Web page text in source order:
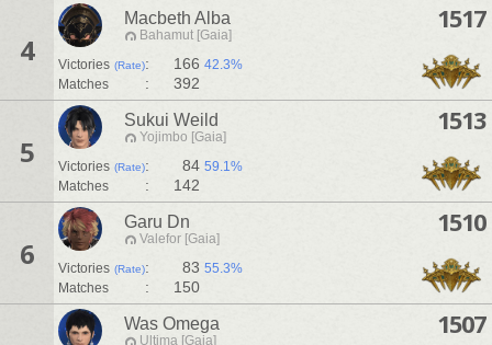
4
Macbeth Alba
Bahamut [Gaia]
Victories (Rate): 166 42.3%
Matches
: 392
1517
5
Sukui Weild
Yojimbo [Gaia]
Victories (Rate): 84 59.1%
Matches
: 142
1513
6
Garu Dn
Valefor [Gaia]
Victories (Rate): 83 55.3%
Matches
: 150
1510
Was Omega
Ultima [Gaia]
1507